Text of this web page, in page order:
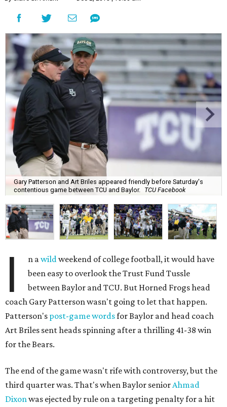
Gary Patterson and Art Briles appeared friendly before Saturday's
contentious game between TCU and Baylor.
TCU Facebook
I n awildweekend of college football, it would have
been easy to overlook the Trust Fund Tussle
between Baylor and TCU. But Horned Frogs head
coach Gary Patterson wasn't going to let that happen.
Patterson's post-game wordsfor Baylor and head coach
Art Briles sent heads spinning after a thrilling 41-38 win
for the Bears.
The end of the game wasn't rife with controversy, but the
third quarter was. That's when Baylor seniorAhmad
Dixonwas ejected by rule on a targeting penalty for a hit